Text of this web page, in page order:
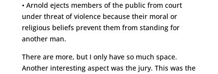
• Arnold ejects members of the public from court
under threat of violence because their moral or
religious beliefs prevent them from standing for
another man.
There are more, but I only have so much space.
Another interesting aspect was the jury. This was the